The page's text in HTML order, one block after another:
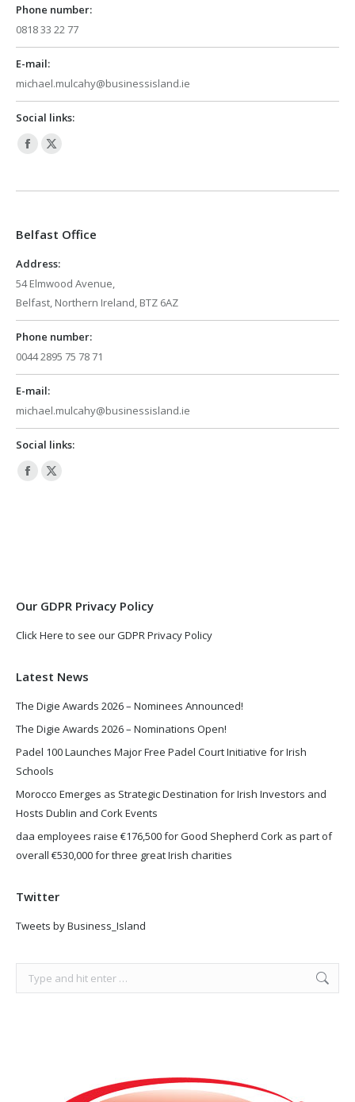
Phone number:
0818 33 22 77
E-mail:
michael.mulcahy@businessisland.ie
Social links:
Facebook
opens
new
X
opens
new
Belfast Office
Address:
54 Elmwood Avenue,
Belfast, Northern Ireland, BTZ 6AZ
Phone number:
0044 2895 75 78 71
E-mail:
michael.mulcahy@businessisland.ie
Social links:
Facebook
X
Our GDPR Privacy Policy
Click Here to see our GDPR Privacy Policy
Latest News
The Digie Awards 2026 – Nominees Announced!
The Digie Awards 2026 – Nominations Open!
Padel 100 Launches Major Free Padel Court Initiative for Irish
Schools
Morocco Emerges as Strategic Destination for Irish Investors and
Hosts Dublin and Cork Events
daa employees raise €176,500 for Good Shepherd Cork as part of
overall €530,000 for three great Irish charities
Twitter
Tweets by Business_Island
Search: